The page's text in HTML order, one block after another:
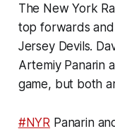
The New York
top forwards
Jersey Devils.
Artemiy Panarin
game, but both
#NYR Panarin